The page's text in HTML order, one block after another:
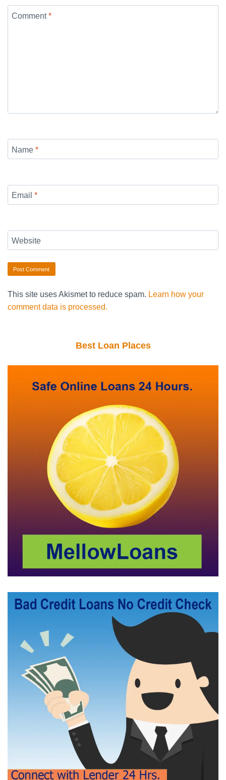
Comment*
Name *
Email *
Website
This site uses Akismet to reduce spam. Learn how your
comment data is processed.
Best Loan Places